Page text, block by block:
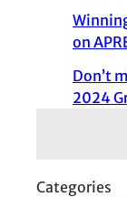
on
Don’t
2024
Categories